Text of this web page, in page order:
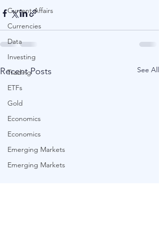
Current Affairs
Currencies
Data
Investing
Trading
ETFs
Gold
Economics
Economics
Emerging Markets
Emerging Markets
Recent Posts See All